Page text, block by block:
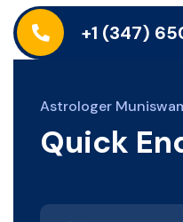
+1 (347)
Astrologer
Quick